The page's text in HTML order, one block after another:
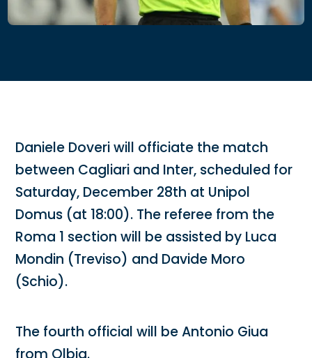
Daniele Doveri will officiate the match
between Cagliari and Inter, scheduled for
Saturday, December 28th at Unipol
Domus (at 18:00). The referee from the
Roma 1 section will be assisted by Luca
Mondin (Treviso) and Davide Moro
(Schio).
The fourth official will be Antonio Giua
from Olbia.